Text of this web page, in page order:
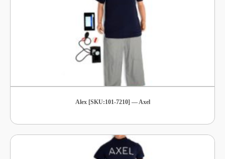
Alex [SKU:101-7210] — Axel